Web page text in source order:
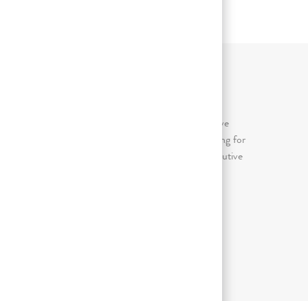
Awkward/forceful/repetitive (arms above
shoulder, bent wrists); Continuous sitting for
prolonged periods (more than 2 consecutive